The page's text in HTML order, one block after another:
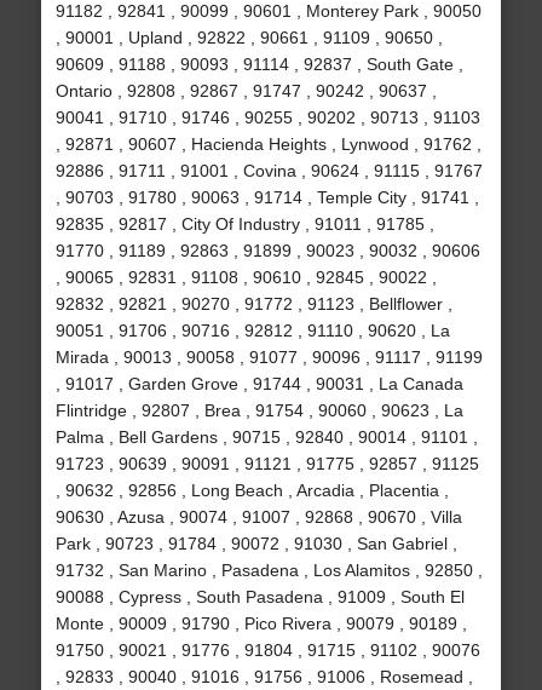
91182 , 92841 , 90099 , 90601 , Monterey Park , 90050
, 90001 , Upland , 92822 , 90661 , 91109 , 90650 ,
90609 , 91188 , 90093 , 91114 , 92837 , South Gate ,
Ontario , 92808 , 92867 , 91747 , 90242 , 90637 ,
90041 , 91710 , 91746 , 90255 , 90202 , 90713 , 91103
, 92871 , 90607 , Hacienda Heights , Lynwood , 91762 ,
92886 , 91711 , 91001 , Covina , 90624 , 91115 , 91767
, 90703 , 91780 , 90063 , 91714 , Temple City , 91741 ,
92835 , 92817 , City Of Industry , 91011 , 91785 ,
91770 , 91189 , 92863 , 91899 , 90023 , 90032 , 90606
, 90065 , 92831 , 91108 , 90610 , 92845 , 90022 ,
92832 , 92821 , 90270 , 91772 , 91123 , Bellflower ,
90051 , 91706 , 90716 , 92812 , 91110 , 90620 , La
Mirada , 90013 , 90058 , 91077 , 90096 , 91117 , 91199
, 91017 , Garden Grove , 91744 , 90031 , La Canada
Flintridge , 92807 , Brea , 91754 , 90060 , 90623 , La
Palma , Bell Gardens , 90715 , 92840 , 90014 , 91101 ,
91723 , 90639 , 90091 , 91121 , 91775 , 92857 , 91125
, 90632 , 92856 , Long Beach , Arcadia , Placentia ,
90630 , Azusa , 90074 , 91007 , 92868 , 90670 , Villa
Park , 90723 , 91784 , 90072 , 91030 , San Gabriel ,
91732 , San Marino , Pasadena , Los Alamitos , 92850 ,
90088 , Cypress , South Pasadena , 91009 , South El
Monte , 90009 , 91790 , Pico Rivera , 90079 , 90189 ,
91750 , 90021 , 91776 , 91804 , 91715 , 91102 , 90076
, 92833 , 90040 , 91016 , 91756 , 91006 , Rosemead ,